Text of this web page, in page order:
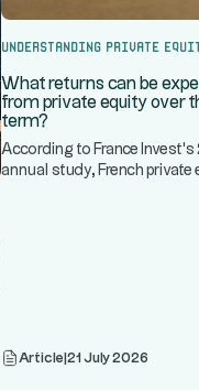
Understanding Private
What returns can be
from private equity over
term?
According to France
annual study, French private
Article 21 July 2026